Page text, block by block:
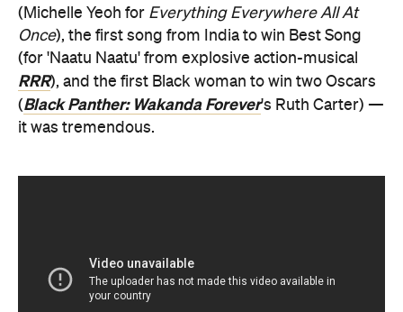
(Michelle Yeoh for Everything Everywhere All At
Once), the first song from India to win Best Song
(for 'Naatu Naatu' from explosive action-musical
RRR), and the first Black woman to win two Oscars
(Black Panther: Wakanda Forever's Ruth Carter) —
it was tremendous.